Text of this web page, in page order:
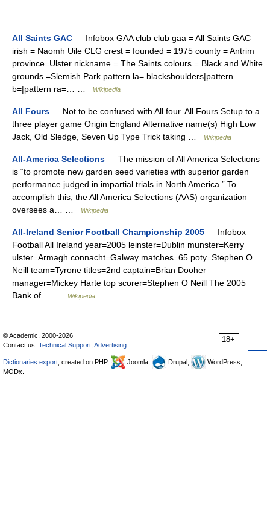
All Saints GAC — Infobox GAA club club gaa = All Saints GAC
irish = Naomh Uile CLG crest = founded = 1975 county = Antrim
province=Ulster nickname = The Saints colours = Black and White
grounds =Slemish Park pattern la= blackshoulders|pattern
b=|pattern ra=… …
Wikipedia
All Fours — Not to be confused with All four. All Fours Setup to a
three player game Origin England Alternative name(s) High Low
Jack, Old Sledge, Seven Up Type Trick taking …
Wikipedia
All-America Selections — The mission of All America Selections
is “to promote new garden seed varieties with superior garden
performance judged in impartial trials in North America.” To
accomplish this, the All America Selections (AAS) organization
oversees a… …
Wikipedia
All-Ireland Senior Football Championship 2005 — Infobox
Football All Ireland year=2005 leinster=Dublin munster=Kerry
ulster=Armagh connacht=Galway matches=65 poty=Stephen O
Neill team=Tyrone titles=2nd captain=Brian Dooher
manager=Mickey Harte top scorer=Stephen O Neill The 2005
Bank of… …
Wikipedia
18+
© Academic, 2000-2026
Contact us: Technical Support Advertising
Dictionaries export , created on PHP, Joomla, Drupal,
WordPress,
MODx.